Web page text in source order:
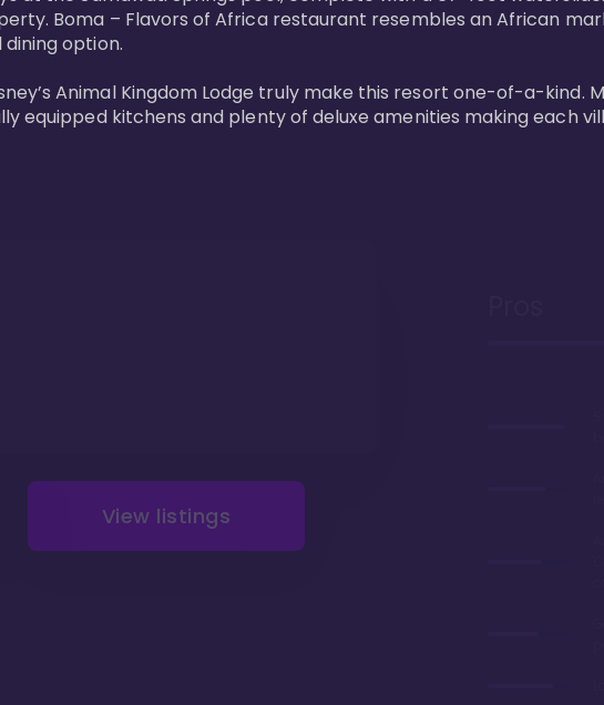
Boma – Flavors of Africa restaurant resembles an African
option.
Animal Kingdom Lodge truly make this resort one-of-a-kind.
equipped kitchens and plenty of deluxe amenities making each
View listings